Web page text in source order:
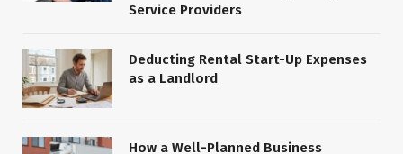
Service Providers
Deducting Rental Start-Up Expenses
as a Landlord
How a Well-Planned Business